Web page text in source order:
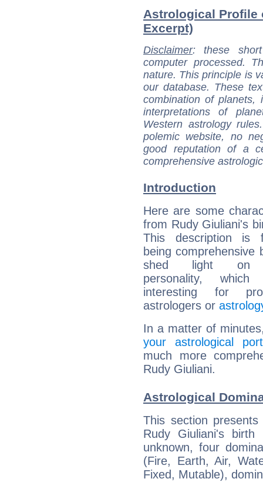
Astrological Profile
Excerpt)
Disclaimer: these
computer processed.
nature. This principle is
our database. These
combination of
interpretations of
Western astrology
polemic website, no
good reputation of a
comprehensive
Introduction
Here are some
from Rudy Giuliani's
This description is
being comprehensive
shed light on
personality,
interesting for
astrologers or
In a matter of
your astrological
much more
Rudy Giuliani.
Astrological
This section
Rudy Giuliani's
unknown, four
(Fire, Earth, Air,
Fixed, Mutable),